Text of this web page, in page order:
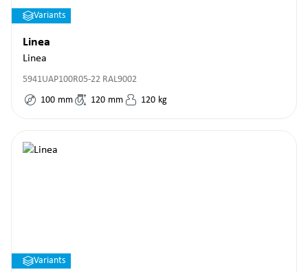
Variants
Linea
Linea
5941UAP100R05-22 RAL9002
100 mm 120 mm 120 kg
Variants